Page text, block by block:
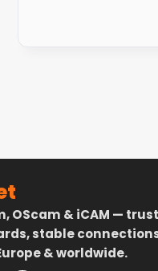
OScam & iCAM —
stable
& worldwide.